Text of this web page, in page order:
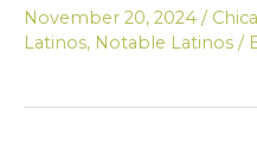
November 20, 2024 /
Latinos, Notable Latinos /